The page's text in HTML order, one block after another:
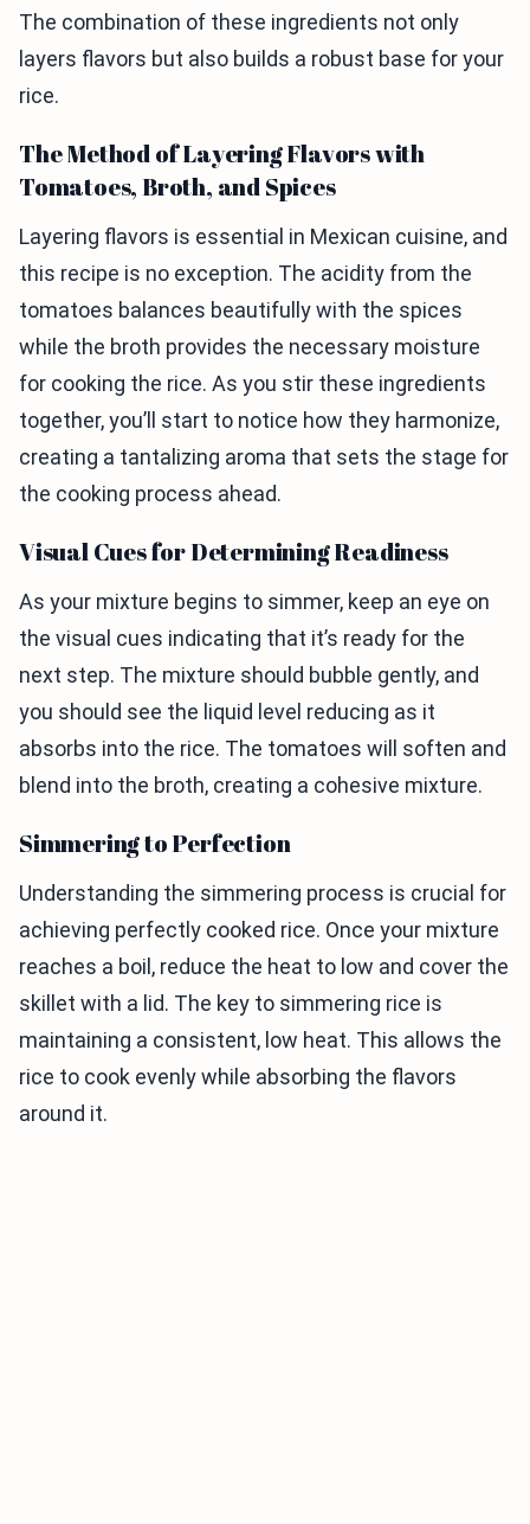
The combination of these ingredients not only
layers flavors but also builds a robust base for your
rice.
The Method of Layering Flavors with
Tomatoes, Broth, and Spices
Layering flavors is essential in Mexican cuisine, and
this recipe is no exception. The acidity from the
tomatoes balances beautifully with the spices
while the broth provides the necessary moisture
for cooking the rice. As you stir these ingredients
together, you’ll start to notice how they harmonize,
creating a tantalizing aroma that sets the stage for
the cooking process ahead.
Visual Cues for Determining Readiness
As your mixture begins to simmer, keep an eye on
the visual cues indicating that it’s ready for the
next step. The mixture should bubble gently, and
you should see the liquid level reducing as it
absorbs into the rice. The tomatoes will soften and
blend into the broth, creating a cohesive mixture.
Simmering to Perfection
Understanding the simmering process is crucial for
achieving perfectly cooked rice. Once your mixture
reaches a boil, reduce the heat to low and cover the
skillet with a lid. The key to simmering rice is
maintaining a consistent, low heat. This allows the
rice to cook evenly while absorbing the flavors
around it.